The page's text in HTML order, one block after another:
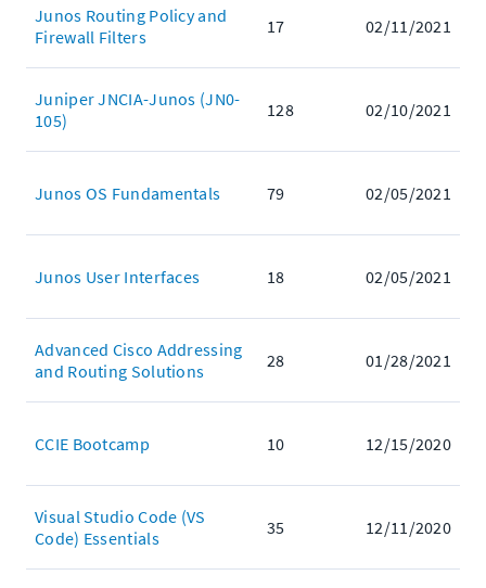
Junos Routing Policy and
Firewall Filters
17 02/11/2021
Juniper JNCIA-Junos (JN0-
105)
128 02/10/2021
Junos OS Fundamentals 79 02/05/2021
Junos User Interfaces 18 02/05/2021
Advanced Cisco Addressing
and Routing Solutions
28 01/28/2021
CCIE Bootcamp 10 12/15/2020
Visual Studio Code (VS
Code) Essentials
35 12/11/2020